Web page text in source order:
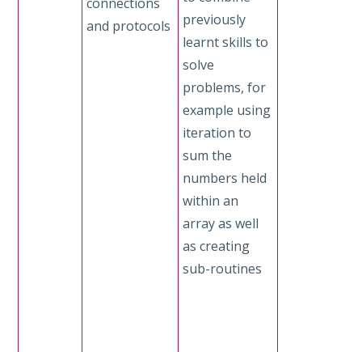
and protocols
previously
learnt skills to
solve
problems, for
example using
iteration to
sum the
numbers held
within an
array as well
as creating
sub-routines